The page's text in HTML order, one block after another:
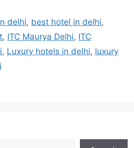
delhi, best hotel in delhi,
, ITC Maurya Delhi, ITC
, Luxury hotels in delhi, luxury